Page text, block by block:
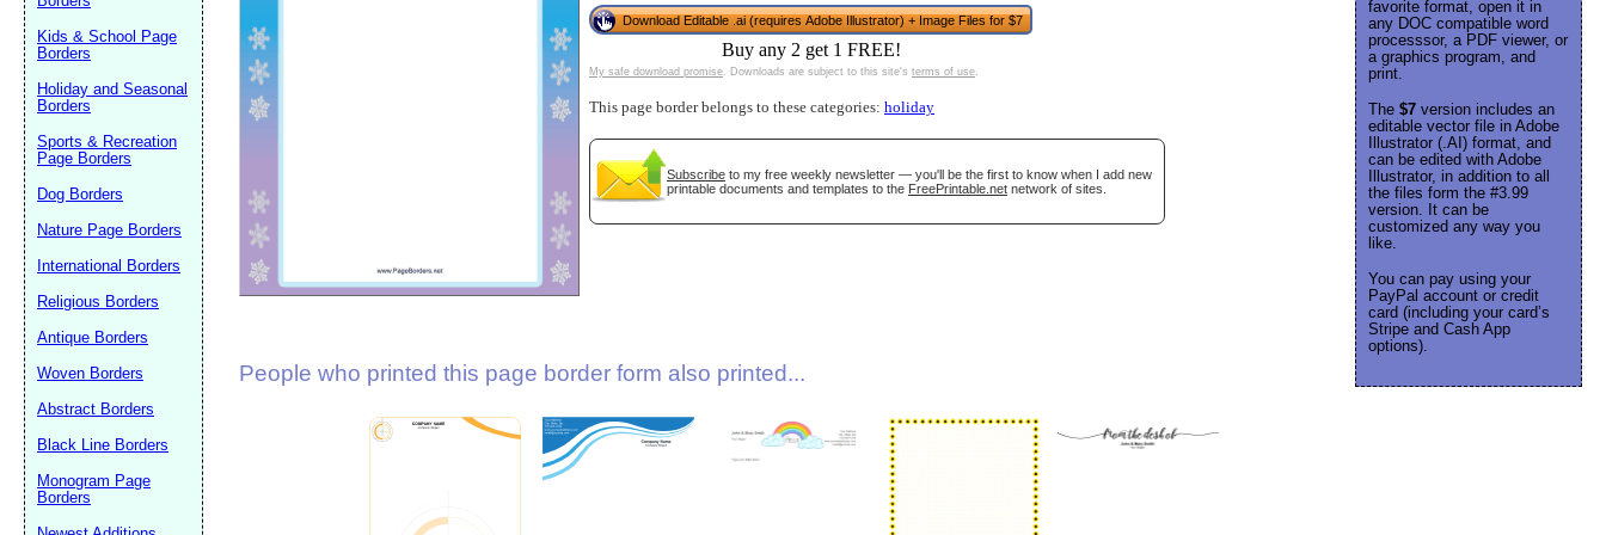
Download Editable .ai (requires Adobe Illustrator) + Image Files for $7
Buy any 2 get 1 FREE!
My safe download promise. Downloads are subject to this site's terms of use.
This page border belongs to these categories: holiday
Subscribe to my free weekly newsletter — you'll be the first to know when I add new
printable documents and templates to the FreePrintable.net network of sites.
People who printed this page border form also printed...
favorite format, open it in
any DOC compatible word
processsor, a PDF viewer, or
a graphics program, and
print.
The $7 version includes an
editable vector file in Adobe
Illustrator (.AI) format, and
can be edited with Adobe
Illustrator, in addition to all
the files form the #3.99
version. It can be
customized any way you
like.
You can pay using your
PayPal account or credit
card (including your card’s
Stripe and Cash App
options).
Kids & School Page
Borders
Holiday and Seasonal
Borders
Sports & Recreation
Page Borders
Dog Borders
Nature Page Borders
International Borders
Religious Borders
Antique Borders
Woven Borders
Abstract Borders
Black Line Borders
Monogram Page
Borders
Submit Suggestion Close